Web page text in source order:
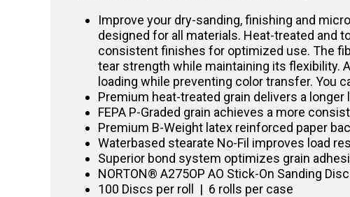
Improve your dry-sanding, finishing and
designed for all materials. Heat-treated and
consistent finishes for optimized use. The
tear strength while maintaining its flexibility.
loading while preventing color transfer. You
Premium heat-treated grain delivers a
FEPA P-Graded grain achieves a more
Premium B-Weight latex reinforced paper
Waterbased stearate No-Fil improves load
Superior bond system optimizes grain
NORTON® A275OP AO Stick-On Sanding
100 Discs per roll | 6 rolls per case